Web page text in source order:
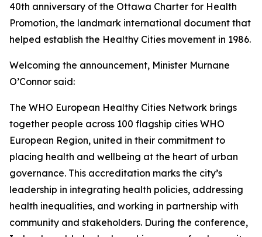
40th anniversary of the Ottawa Charter for Health
Promotion, the landmark international document that
helped establish the Healthy Cities movement in 1986.
Welcoming the announcement, Minister Murnane
O’Connor said:
The WHO European Healthy Cities Network brings
together people across 100 flagship cities WHO
European Region, united in their commitment to
placing health and wellbeing at the heart of urban
governance. This accreditation marks the city’s
leadership in integrating health policies, addressing
health inequalities, and working in partnership with
community and stakeholders. During the conference,